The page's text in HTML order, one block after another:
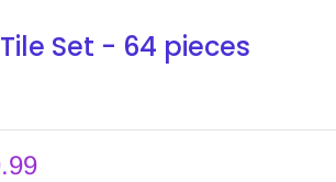
Set - 64 pieces